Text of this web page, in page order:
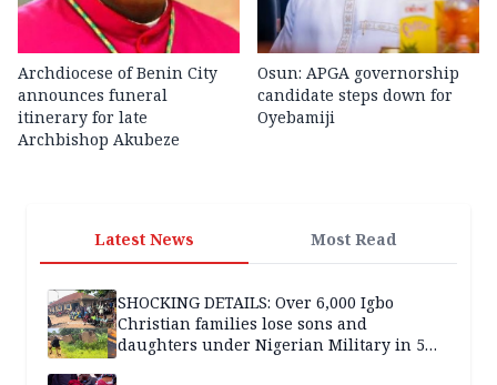
Archdiocese of Benin City
announces funeral
itinerary for late
Archbishop Akubeze
Osun: APGA governorship
candidate steps down for
Oyebamiji
Latest News Most Read
SHOCKING DETAILS: Over 6,000 Igbo
Christian families lose sons and
daughters under Nigerian Military in 5